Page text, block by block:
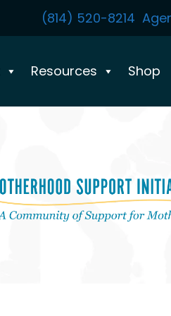
(814) 520-8214
Resources Shop